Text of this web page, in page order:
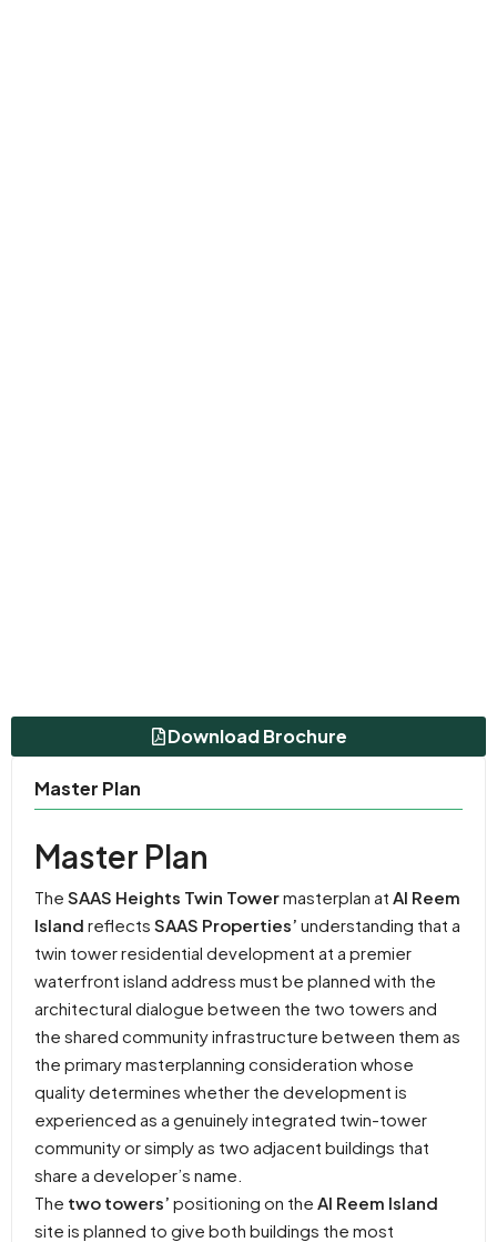
Download Brochure
Master Plan
Master Plan
The SAAS Heights Twin Towermasterplan at Al Reem
Island reflects SAAS Properties’ understanding that a
twin tower residential development at a premier
waterfront island address must be planned with the
architectural dialogue between the two towers and
the shared community infrastructure between them as
the primary masterplanning consideration whose
quality determines whether the development is
experienced as a genuinely integrated twin-tower
community or simply as two adjacent buildings that
share a developer’s name.
The two towers’ positioning on the Al Reem Island
site is planned to give both buildings the most